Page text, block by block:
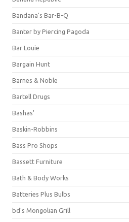
Bandana's Bar-B-Q
Banter by Piercing Pagoda
Bar Louie
Bargain Hunt
Barnes & Noble
Bartell Drugs
Bashas'
Baskin-Robbins
Bass Pro Shops
Bassett Furniture
Bath & Body Works
Batteries Plus Bulbs
bd's Mongolian Grill